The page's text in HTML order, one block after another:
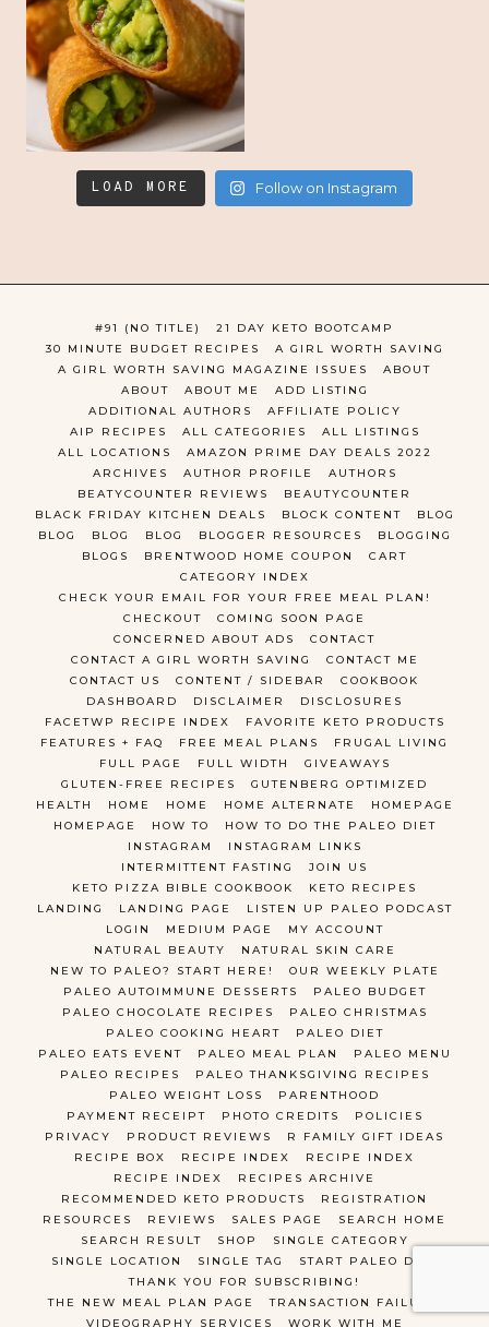
LOAD MORE Follow on Instagram
#91 (NO TITLE)
21 DAY KETO BOOTCAMP
30 MINUTE BUDGET RECIPES
A GIRL WORTH SAVING
A GIRL WORTH SAVING MAGAZINE ISSUES
ABOUT
ABOUT
ABOUT ME
ADD LISTING
ADDITIONAL AUTHORS
AFFILIATE POLICY
AIP RECIPES
ALL CATEGORIES
ALL LISTINGS
ALL LOCATIONS
AMAZON PRIME DAY DEALS 2022
ARCHIVES
AUTHOR PROFILE
AUTHORS
BEATYCOUNTER REVIEWS
BEAUTYCOUNTER
BLACK FRIDAY KITCHEN DEALS
BLOCK CONTENT
BLOG
BLOG
BLOG BLOG BLOGGER RESOURCES
BLOGGING
BLOGS
BRENTWOOD HOME COUPON
CART
CATEGORY INDEX
CHECK YOUR EMAIL FOR YOUR FREE MEAL PLAN!
CHECKOUT
COMING SOON PAGE
CONCERNED ABOUT ADS
CONTACT
CONTACT A GIRL WORTH SAVING
CONTACT ME
CONTACT US
CONTENT / SIDEBAR
COOKBOOK
DASHBOARD
DISCLAIMER
DISCLOSURES
FACETWP RECIPE INDEX
FAVORITE KETO PRODUCTS
FEATURES + FAQ
FREE MEAL PLANS
FRUGAL LIVING
FULL PAGE
FULL WIDTH
GIVEAWAYS
GLUTEN-FREE RECIPES
GUTENBERG OPTIMIZED
HEALTH
HOME HOME HOME ALTERNATE
HOMEPAGE
HOMEPAGE
HOW TO
HOW TO DO THE PALEO DIET
INSTAGRAM
INSTAGRAM LINKS
INTERMITTENT FASTING
JOIN US
KETO PIZZA BIBLE COOKBOOK
KETO RECIPES
LANDING
LANDING PAGE
LISTEN UP PALEO PODCAST
LOGIN
MEDIUM PAGE
MY ACCOUNT
NATURAL BEAUTY
NATURAL SKIN CARE
NEW TO PALEO? START HERE!
OUR WEEKLY PLATE
PALEO AUTOIMMUNE DESSERTS
PALEO BUDGET
PALEO CHOCOLATE RECIPES
PALEO CHRISTMAS
PALEO COOKING HEART
PALEO DIET
PALEO EATS EVENT
PALEO MEAL PLAN
PALEO MENU
PALEO RECIPES
PALEO THANKSGIVING RECIPES
PALEO WEIGHT LOSS
PARENTHOOD
PAYMENT RECEIPT
PHOTO CREDITS
POLICIES
PRIVACY
PRODUCT REVIEWS
R FAMILY GIFT IDEAS
RECIPE BOX
RECIPE INDEX
RECIPE INDEX
RECIPE INDEX
RECIPES ARCHIVE
RECOMMENDED KETO PRODUCTS
REGISTRATION
RESOURCES
REVIEWS SALES PAGE
SEARCH HOME
SEARCH RESULT
SHOP
SINGLE CATEGORY
SINGLE LOCATION
SINGLE TAG
START PALEO DIET
THANK YOU FOR SUBSCRIBING!
THE NEW MEAL PLAN PAGE
TRANSACTION FAILURE
VIDEOGRAPHY SERVICES
WORK WITH ME